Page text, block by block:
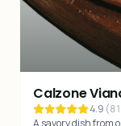
Calzone
4.9 (81
A savory dish from